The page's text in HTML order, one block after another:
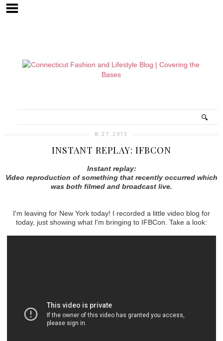
8.27.2013
INSTANT REPLAY: IFBCON
Instant replay:
Video reproduction of something that recently occurred which
was both filmed and broadcast live.
I'm leaving for New York today! I recorded a little video blog for
today, just showing what I'm bringing to IFBCon. Take a look: